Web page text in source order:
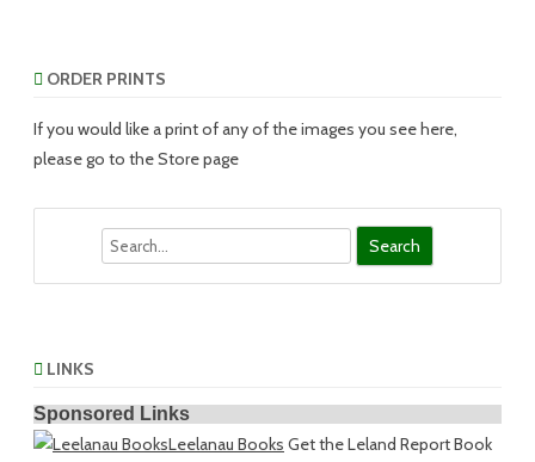
ORDER PRINTS
If you would like a print of any of the images you see here,
please go to the Store page
LINKS
Sponsored Links
Leelanau Books Get the Leland Report Book